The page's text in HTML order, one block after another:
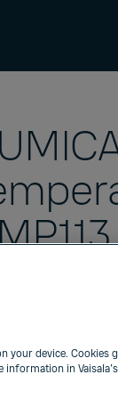
is a
with a
with
your device. Cookies
information in Vaisala's